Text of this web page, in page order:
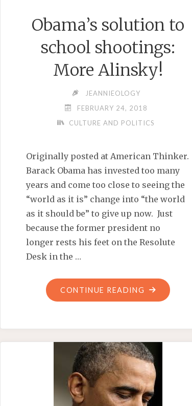
Obama’s solution to
school shootings:
More Alinsky!
JEANNIEOLOGY
FEBRUARY 24, 2018
CULTURE AND POLITICS
Originally posted at American Thinker.
Barack Obama has invested too many
years and come too close to seeing the
“world as it is” change into “the world
as it should be” to give up now. Just
because the former president no
longer rests his feet on the Resolute
Desk in the …
CONTINUE READING "OBAMA’S
SOLUTION
SHOOTINGS:
MORE
ALINSKY!"